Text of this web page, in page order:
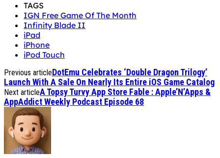
TAGS
IGN Free Game Of The Month
Infinity Blade II
iPad
iPhone
iPod Touch
Previous articleDotEmu Celebrates ‘Double Dragon Trilogy’
Launch With A Sale On Nearly Its Entire iOS Game Catalog
Next articleA Topsy Turvy App Store Fable : Apple’N’Apps &
AppAddict Weekly Podcast Episode 68